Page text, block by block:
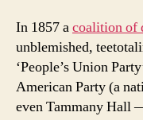
In 1857 acoalition of
unblemished,
‘People’s Union
American Party (a
even Tammany Hall